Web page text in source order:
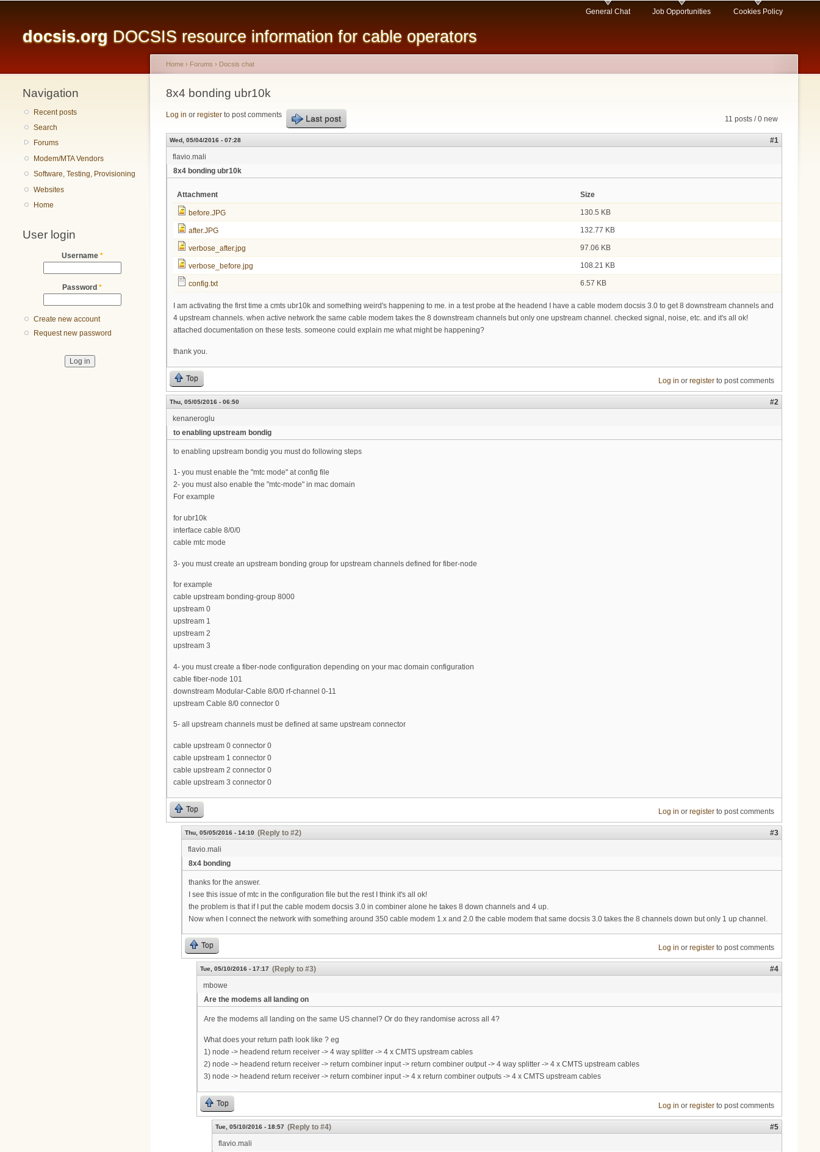
content
docsis.org DOCSIS resource information for cable operators
General Chat Job Opportunities Cookies Policy
Navigation
Recent posts
Search
Forums
Modem/MTA Vendors
Software, Testing, Provisioning
Websites
Home
User login
Username *
Password *
Create new account
Request new password
You are here
Home › Forums › Docsis chat
8x4 bonding ubr10k
11 posts / 0 new
Log in or register to post comments Last post
Wed, 05/04/2016 - 07:28
#1
flavio.mali
8x4 bonding ubr10k
Attachment Size
before.JPG 130.5 KB
after.JPG 132.77 KB
verbose_after.jpg 97.06 KB
verbose_before.jpg 108.21 KB
config.txt 6.57 KB
I am activating the first time a cmts ubr10k and something weird's happening to me. in a test probe at the headend I have a cable modem docsis 3.0 to get 8 downstream channels and
4 upstream channels. when active network the same cable modem takes the 8 downstream channels but only one upstream channel. checked signal, noise, etc. and it's all ok!
attached documentation on these tests. someone could explain me what might be happening?
thank you.
Top Log in or registerto post comments
Thu, 05/05/2016 - 06:50
#2
kenaneroglu
to enabling upstream bondig
to enabling upstream bondig you must do following steps
1- you must enable the "mtc mode" at config file
2- you must also enable the "mtc-mode" in mac domain
For example
for ubr10k
interface cable 8/0/0
cable mtc mode
3- you must create an upstream bonding group for upstream channels defined for fiber-node
for example
cable upstream bonding-group 8000
upstream 0
upstream 1
upstream 2
upstream 3
4- you must create a fiber-node configuration depending on your mac domain configuration
cable fiber-node 101
downstream Modular-Cable 8/0/0 rf-channel 0-11
upstream Cable 8/0 connector 0
5- all upstream channels must be defined at same upstream connector
cable upstream 0 connector 0
cable upstream 1 connector 0
cable upstream 2 connector 0
cable upstream 3 connector 0
Top Log in or registerto post comments
Thu, 05/05/2016 - 14:10 (Reply to #2)
#3
flavio.mali
8x4 bonding
thanks for the answer.
I see this issue of mtc in the configuration file but the rest I think it's all ok!
the problem is that if I put the cable modem docsis 3.0 in combiner alone he takes 8 down channels and 4 up.
Now when I connect the network with something around 350 cable modem 1.x and 2.0 the cable modem that same docsis 3.0 takes the 8 channels down but only 1 up channel.
Top Log in or registerto post comments
Tue, 05/10/2016 - 17:17 (Reply to #3)
#4
mbowe
Are the modems all landing on
Are the modems all landing on the same US channel? Or do they randomise across all 4?
What does your return path look like ? eg
1) node -> headend return receiver -> 4 way splitter -> 4 x CMTS upstream cables
2) node -> headend return receiver -> return combiner input -> return combiner output -> 4 way splitter -> 4 x CMTS upstream cables
3) node -> headend return receiver -> return combiner input -> 4 x return combiner outputs -> 4 x CMTS upstream cables
Top Log in or registerto post comments
Tue, 05/10/2016 - 18:57 (Reply to #4)
#5
flavio.mali